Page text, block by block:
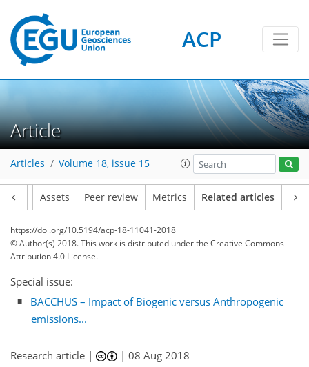
ACP
Article
Articles Volume 18, issue 15
Assets Peer review Metrics Related articles
https://doi.org/10.5194/acp-18-11041-2018
© Author(s) 2018. This work is distributed underthe Creative Commons
Attribution 4.0 License.
Special issue:
BACCHUS – Impact of Biogenic versus Anthropogenic
emissions...
Research article | |08 Aug 2018